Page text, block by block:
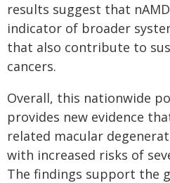
results suggest that
indicator of broader
that also contribute to
cancers.
Overall, this nationwide
provides new evidence
related macular
with increased risks of
The findings support the